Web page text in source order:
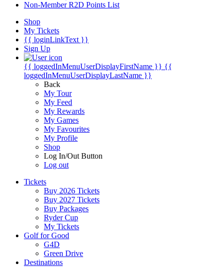
Non-Member R2D Points List
Shop
My Tickets
{{ loginLinkText }}
Sign Up
{{ loggedInMenuUserDisplayFirstName }} {{
loggedInMenuUserDisplayLastName }}
Back
My Tour
My Feed
My Rewards
My Games
My Favourites
My Profile
Shop
Log In/Out Button
Log out
Tickets
Buy 2026 Tickets
Buy 2027 Tickets
Buy Packages
Ryder Cup
My Tickets
Golf for Good
G4D
Green Drive
Destinations